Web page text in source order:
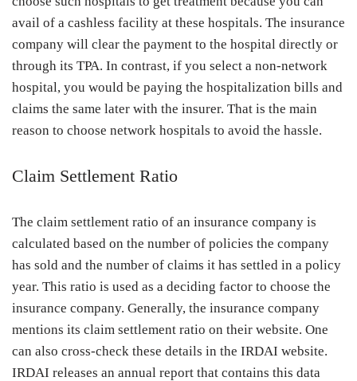
avail of a cashless facility at these hospitals. The insurance
company will clear the payment to the hospital directly or
through its TPA. In contrast, if you select a non-network
hospital, you would be paying the hospitalization bills and
claims the same later with the insurer. That is the main
reason to choose network hospitals to avoid the hassle.
Claim Settlement Ratio
The claim settlement ratio of an insurance company is
calculated based on the number of policies the company
has sold and the number of claims it has settled in a policy
year. This ratio is used as a deciding factor to choose the
insurance company. Generally, the insurance company
mentions its claim settlement ratio on their website. One
can also cross-check these details in the IRDAI website.
IRDAI releases an annual report that contains this data